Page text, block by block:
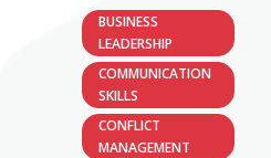
BUSINESS
LEADERSHIP
COMMUNICATION
SKILLS
CONFLICT
MANAGEMENT